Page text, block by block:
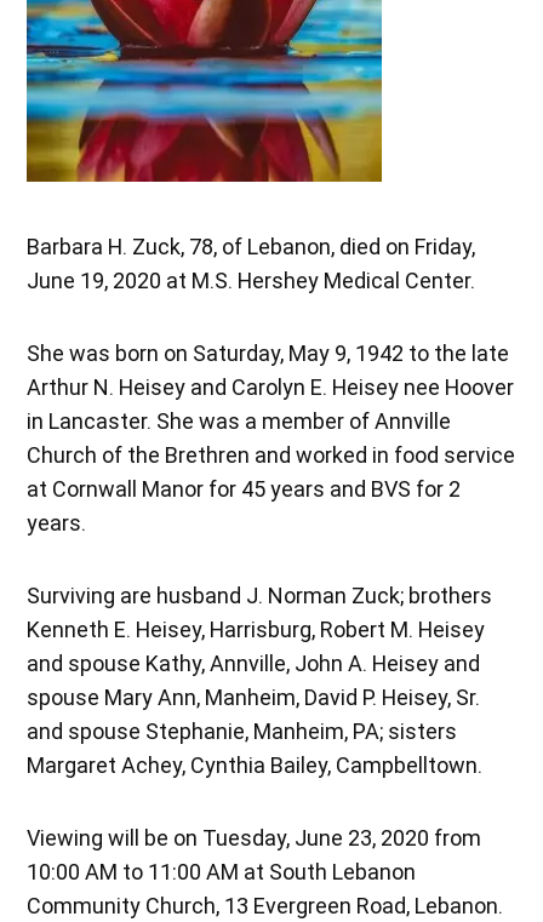
Barbara H. Zuck, 78, of Lebanon, died on Friday,
June 19, 2020 at M.S. Hershey Medical Center.
She was born on Saturday, May 9, 1942 to the late
Arthur N. Heisey and Carolyn E. Heisey nee Hoover
in Lancaster. She was a member of Annville
Church of the Brethren and worked in food service
at Cornwall Manor for 45 years and BVS for 2
years.
Surviving are husband J. Norman Zuck; brothers
Kenneth E. Heisey, Harrisburg, Robert M. Heisey
and spouse Kathy, Annville, John A. Heisey and
spouse Mary Ann, Manheim, David P. Heisey, Sr.
and spouse Stephanie, Manheim, PA; sisters
Margaret Achey, Cynthia Bailey, Campbelltown.
Viewing will be on Tuesday, June 23, 2020 from
10:00 AM to 11:00 AM at South Lebanon
Community Church, 13 Evergreen Road, Lebanon.